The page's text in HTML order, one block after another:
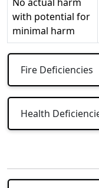
with potential for
minimal harm
Fire Deficiencies
Health